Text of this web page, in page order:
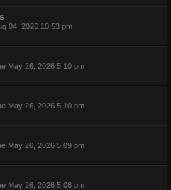
04, 2026 10:53 pm
May 26, 2026 5:10 pm
May 26, 2026 5:10 pm
May 26, 2026 5:09 pm
May 26, 2026 5:08 pm